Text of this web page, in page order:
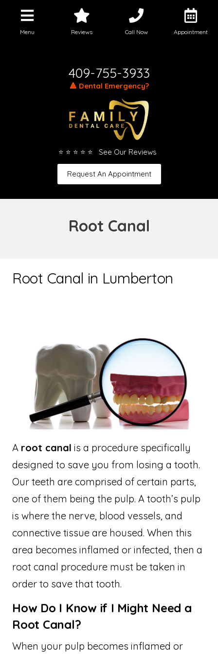
Menu Reviews Call Now Appointment
409-755-3933
🔺 Dental Emergency?
⭐ ⭐ ⭐ ⭐ ⭐ See Our Reviews
Request An Appointment
Root Canal
Root Canal in Lumberton
A root canal is a procedure specifically
designed to save you from losing a tooth.
Our teeth are comprised of certain parts,
one of them being the pulp. A tooth’s pulp
is where the nerve, blood vessels, and
connective tissue are housed. When this
area becomes inflamed or infected, then a
root canal procedure must be taken in
order to save that tooth.
How Do I Know if I Might Need a
Root Canal?
When your pulp becomes inflamed or